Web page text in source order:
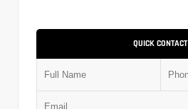
QUICK CONTACT